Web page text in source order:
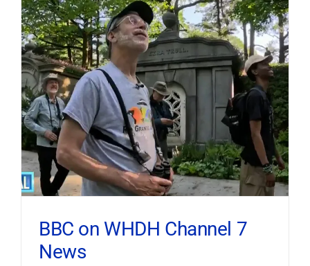
BBC on WHDH Channel 7
News